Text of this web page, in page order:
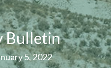
Bulletin
5, 2022